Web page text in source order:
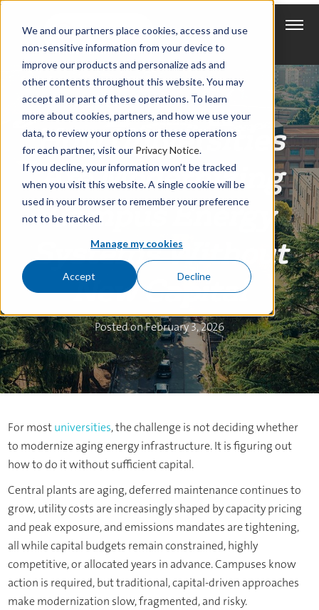
We and our partners place cookies, access and use
non-sensitive information from your device to
improve our products and personalize ads and
other contents throughout this website. You may
accept all or part of these operations. To learn
more about cookies, partners, and how we use your
data, to review your options or these operations
for each partner, visit our Privacy Notice.
If you decline, your information won’t be tracked
when you visit this website. A single cookie will be
used in your browser to remember your preference
not to be tracked.
Manage my cookies
Accept Decline
How Universities
Are Modernizing
Campus Energy
Systems Without
New Capital
Posted on February 3, 2026
For mostuniversities, the challenge is not deciding whether
to modernize aging energy infrastructure. It is figuring out
how to do it without sufficient capital.
Central plants are aging, deferred maintenance continues to
grow, utility costs are increasingly shaped by capacity pricing
and peak exposure, and emissions mandates are tightening,
all while capital budgets remain constrained, highly
competitive, or allocated years in advance. Campuses know
action is required, but traditional, capital-driven approaches
make modernization slow, fragmented, and risky.